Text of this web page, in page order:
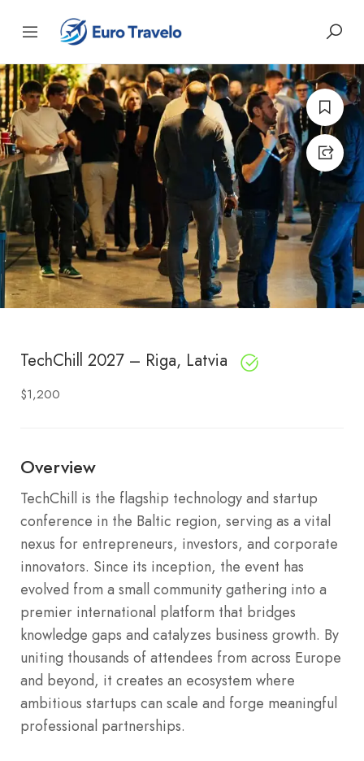
TechChill 2027 – Riga, Latvia
$1,200
Overview
TechChill is the flagship technology and startup
conference in the Baltic region, serving as a vital
nexus for entrepreneurs, investors, and corporate
innovators. Since its inception, the event has
evolved from a small community gathering into a
premier international platform that bridges
knowledge gaps and catalyzes business growth. By
uniting thousands of attendees from across Europe
and beyond, it creates an ecosystem where
ambitious startups can scale and forge meaningful
professional partnerships.